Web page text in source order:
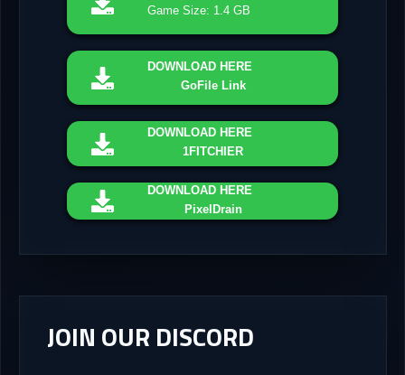
Game Size: 1.4 GB
DOWNLOAD HERE
GoFile Link
DOWNLOAD HERE
1FITCHIER
DOWNLOAD HERE
PixelDrain
JOIN OUR DISCORD